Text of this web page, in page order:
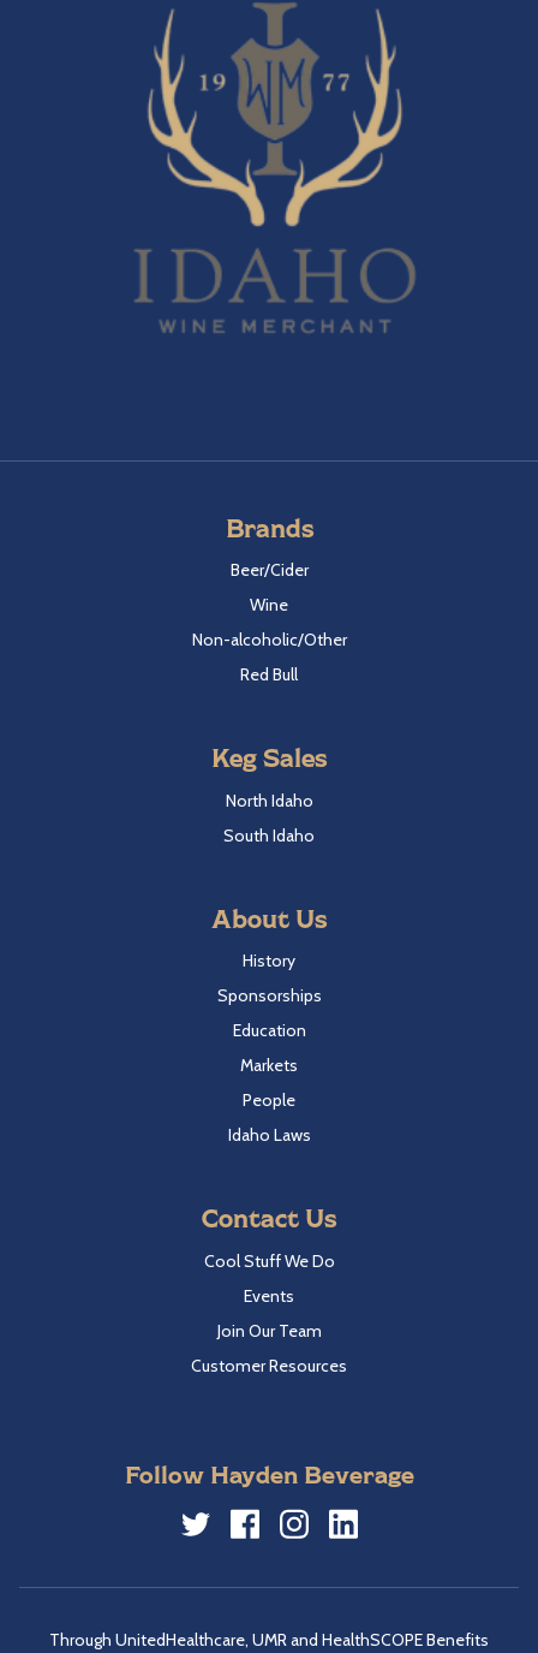
Brands
Beer/Cider
Wine
Non-alcoholic/Other
Red Bull
Keg Sales
North Idaho
South Idaho
About Us
History
Sponsorships
Education
Markets
People
Idaho Laws
Contact Us
Cool Stuff We Do
Events
Join Our Team
Customer Resources
Follow Hayden Beverage
Through UnitedHealthcare, UMR and HealthSCOPE Benefits